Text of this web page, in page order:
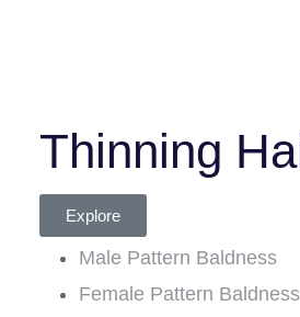
Thinning
Explore
Male Pattern Baldness
Female Pattern Baldness